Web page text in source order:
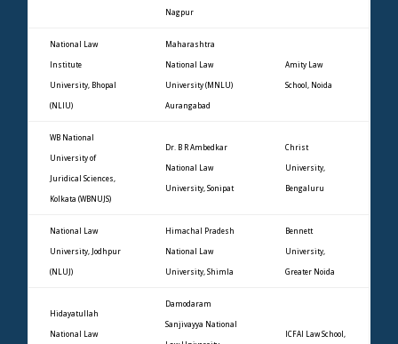
Nagpur
National Law
Institute
University, Bhopal
(NLIU)
Maharashtra
National Law
University (MNLU)
Aurangabad
Amity Law
School, Noida
WB National
University of
Juridical Sciences,
Kolkata (WBNUJS)
Dr. B R Ambedkar
National Law
University, Sonipat
Christ
University,
Bengaluru
National Law
University, Jodhpur
(NLUJ)
Himachal Pradesh
National Law
University, Shimla
Bennett
University,
Greater Noida
Hidayatullah
National Law
Damodaram
Sanjivayya National
ICFAI Law School,